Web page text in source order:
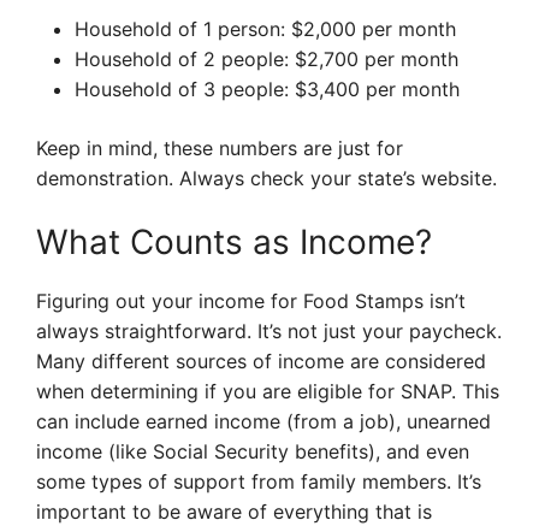
Household of 1 person: $2,000 per month
Household of 2 people: $2,700 per month
Household of 3 people: $3,400 per month
Keep in mind, these numbers are just for
demonstration. Always check your state’s website.
What Counts as Income?
Figuring out your income for Food Stamps isn’t
always straightforward. It’s not just your paycheck.
Many different sources of income are considered
when determining if you are eligible for SNAP. This
can include earned income (from a job), unearned
income (like Social Security benefits), and even
some types of support from family members. It’s
important to be aware of everything that is